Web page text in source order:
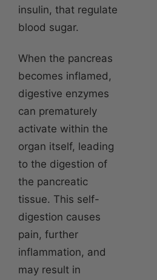
insulin, that regulate
blood sugar.
When the pancreas
becomes inflamed,
digestive enzymes
can prematurely
activate within the
organ itself, leading
to the digestion of
the pancreatic
tissue. This self-
digestion causes
pain, further
inflammation, and
may result in